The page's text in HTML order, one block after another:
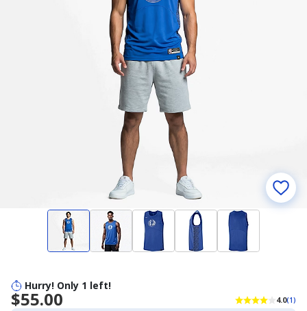
Hurry! Only 1 left!
$55.00 4.0(1)